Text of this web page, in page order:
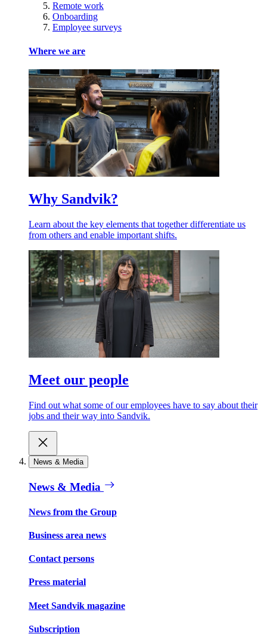
Remote work
Onboarding
Employee surveys
Where we are
Why Sandvik?
Learn about the key elements that together differentiate us
from others and enable important shifts.
Meet our people
Find out what some of our employees have to say about their
jobs and their way into Sandvik.
News & Media
News & Media
News from the Group
Business area news
Contact persons
Press material
Meet Sandvik magazine
Subscription